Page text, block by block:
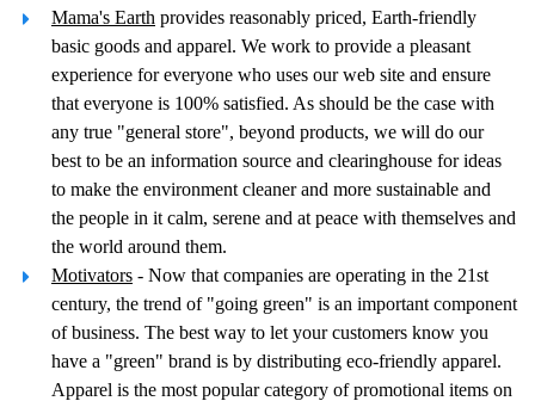
Mama's Earth provides reasonably priced, Earth-friendly
basic goods and apparel. We work to provide a pleasant
experience for everyone who uses our web site and ensure
that everyone is 100% satisfied. As should be the case with
any true "general store", beyond products, we will do our
best to be an information source and clearinghouse for ideas
to make the environment cleaner and more sustainable and
the people in it calm, serene and at peace with themselves and
the world around them.
Motivators - Now that companies are operating in the 21st
century, the trend of "going green" is an important component
of business. The best way to let your customers know you
have a "green" brand is by distributing eco-friendly apparel.
Apparel is the most popular category of promotional items on